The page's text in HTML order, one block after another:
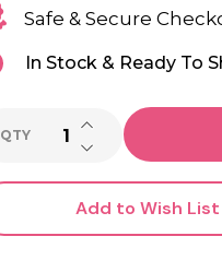
Safe & Secure
In Stock & Ready To
QTY DECREASE
INCREASE
Add to Wish List